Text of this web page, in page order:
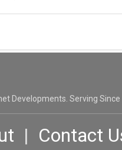
Developments. Serving Since
| Contact